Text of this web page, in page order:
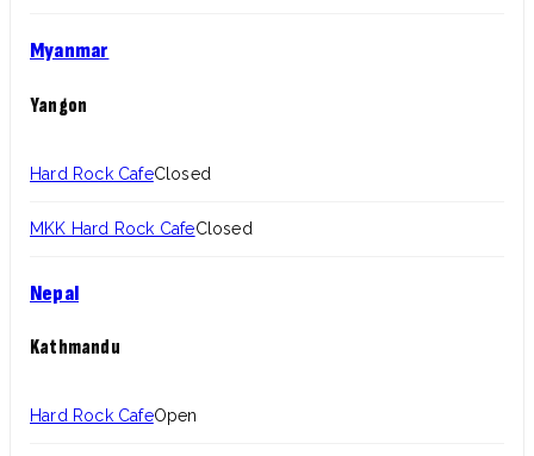
Myanmar
Yangon
Hard Rock CafeClosed
MKK Hard Rock CafeClosed
Nepal
Kathmandu
Hard Rock CafeOpen